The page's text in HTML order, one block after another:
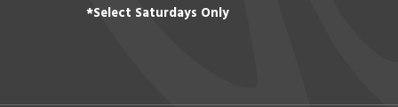
*Select Saturdays Only